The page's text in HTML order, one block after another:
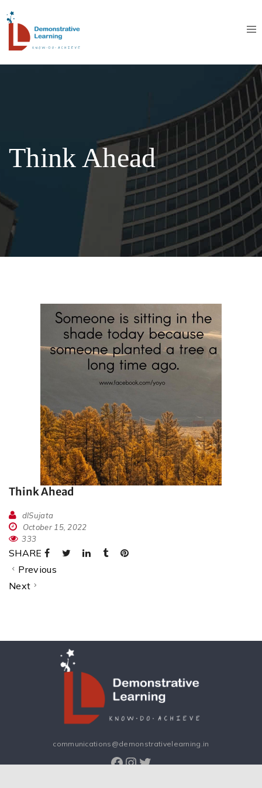
Think Ahead
Think Ahead
dlSujata
October 15, 2022
333
SHARE
Previous
Next
communications@demonstrativelearning.in
Facebook
Instagram
Twitter